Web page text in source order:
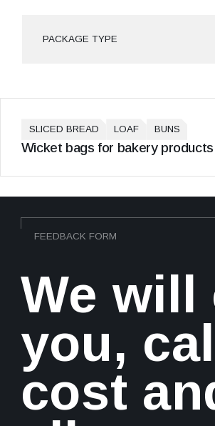
PACKAGE TYPE
SLICED BREAD LOAF BUNS
Wicket bags for bakery products
FEEDBACK FORM
We
you,
cost